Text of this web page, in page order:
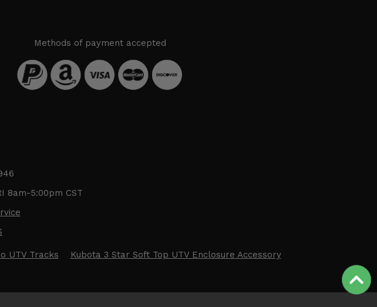
Methods of payment accepted
8am-5:00pm CST
UTV Tracks Kubota 3 Star Soft Top UTV Enclosure Accessory